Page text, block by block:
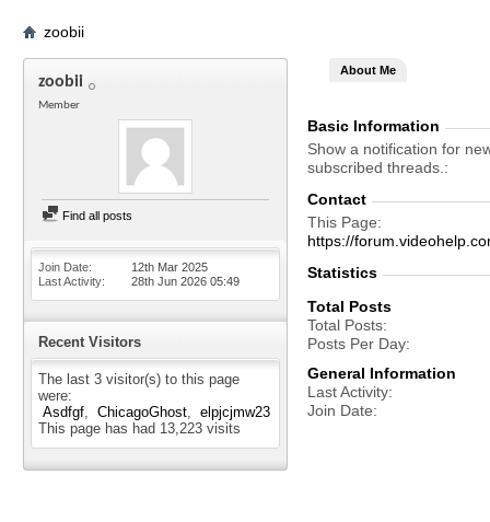
zoobii
zoobii
Member
Find all posts
Join Date
12th Mar 2025
Last Activity
28th Jun 2026 05:49
Recent Visitors
The last 3 visitor(s) to this page
were:
Asdfgf
ChicagoGhost
elpjcjmw23
This page has had 13,223 visits
About Me
Basic Information
Show a notification for
subscribed threads.
Contact
This Page
https://
Statistics
Total Posts
Total Posts
Posts Per Day
General Information
Last Activity
Join Date